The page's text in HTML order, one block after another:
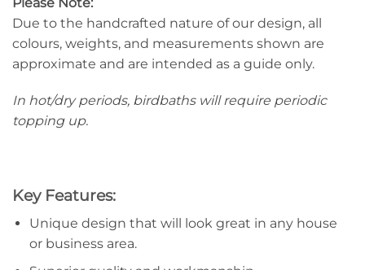
Due to the handcrafted nature of our design, all
colours, weights, and measurements shown are
approximate and are intended as a guide only.
In hot/dry periods, birdbaths will require periodic
topping up.
Key Features:
Unique design that will look great in any house
or business area.